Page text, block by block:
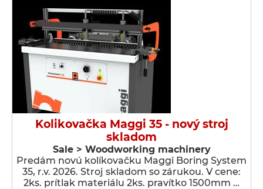
Kolikovačka Maggi 35 - nový stroj
skladom
Sale > Woodworking machinery
Predám novú kolíkovačku Maggi Boring System
35, r.v. 2026. Stroj skladom so zárukou. V cene:
2ks. prítlak materiálu 2ks. pravítko 1500mm …